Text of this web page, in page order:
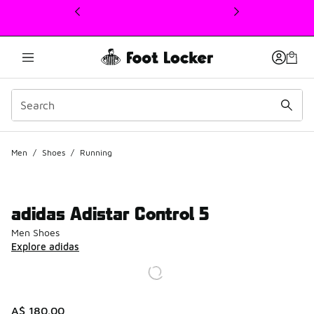
This link will open in a new window
Men / Shoes / Running
adidas Adistar Control 5
Men Shoes
Explore adidas
A$ 180.00